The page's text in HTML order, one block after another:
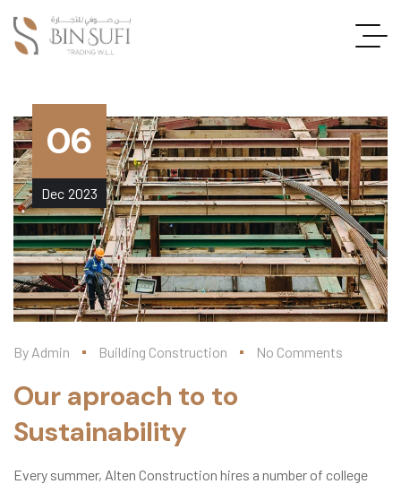
06
Dec 2023
By Admin Building Construction No Comments
Our aproach to to
Sustainability
Every summer, Alten Construction hires a number of college